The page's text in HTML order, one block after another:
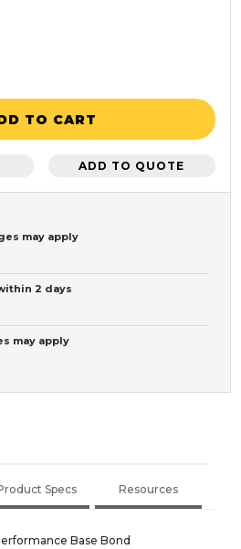
TO CART
ADD TO QUOTE
may apply
2 days
may apply
Specs Resources
Base Bond